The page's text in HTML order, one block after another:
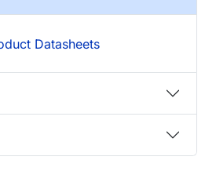
Datasheets